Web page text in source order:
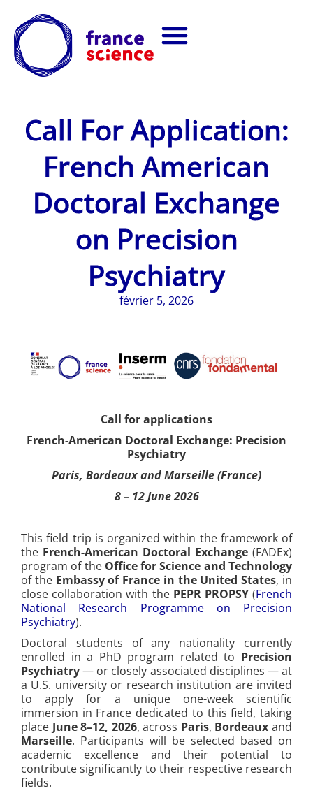
Call For Application:
French American
Doctoral Exchange
on Precision
Psychiatry
février 5, 2026
Call for applications
French-American Doctoral Exchange: Precision
Psychiatry
Paris, Bordeaux and Marseille (France)
8 – 12 June 2026
This field trip is organized within the framework of
the French-American Doctoral Exchange (FADEx)
program of theOffice for Science and Technology
of the Embassy of France in the United States, in
close collaboration with the PEPR PROPSY(French
National Research Programme on Precision
Psychiatry).
Doctoral students of any nationality currently
enrolled in a PhD program related to Precision
Psychiatry— or closely associated disciplines — at
a U.S. university or research institution are invited
to apply for a unique one-week scientific
immersion in France dedicated to this field, taking
place June 8–12, 2026, across Paris, Bordeauxand
Marseille. Participants will be selected based on
academic excellence and their potential to
contribute significantly to their respective research
fields.